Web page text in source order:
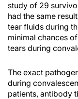
study of 29
had the same
tear fluids during
minimal chances
tears during
The exact
during
patients, antibody